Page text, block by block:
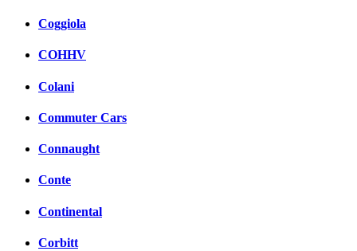
Coggiola
COHHV
Colani
Commuter Cars
Connaught
Conte
Continental
Corbitt